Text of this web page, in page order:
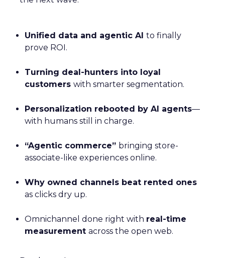
Unified data and agentic AI to finally
prove ROI.
Turning deal-hunters into loyal
customers with smarter segmentation.
Personalization rebooted by AI agents—
with humans still in charge.
“Agentic commerce” bringing store-
associate-like experiences online.
Why owned channels beat rented ones
as clicks dry up.
Omnichannel done right with real-time
measurement across the open web.